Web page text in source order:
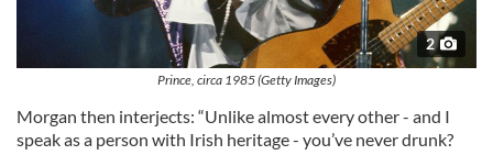
2
Prince, circa 1985 (Getty Images)
Morgan then interjects: “Unlike almost every other - and I
speak as a person with Irish heritage - you’ve never drunk?